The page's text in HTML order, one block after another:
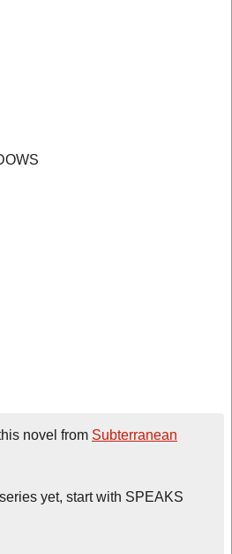
novel from Subterranean
yet, start with SPEAKS